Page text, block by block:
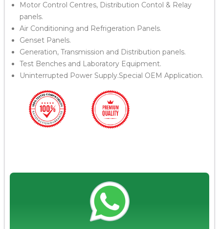
Motor Control Centres, Distribution Contol & Relay
panels.
Air Conditioning and Refrigeration Panels.
Genset Panels.
Generation, Transmission and Distribution panels.
Test Benches and Laboratory Equipment.
Uninterrupted Power Supply.Special OEM Application.